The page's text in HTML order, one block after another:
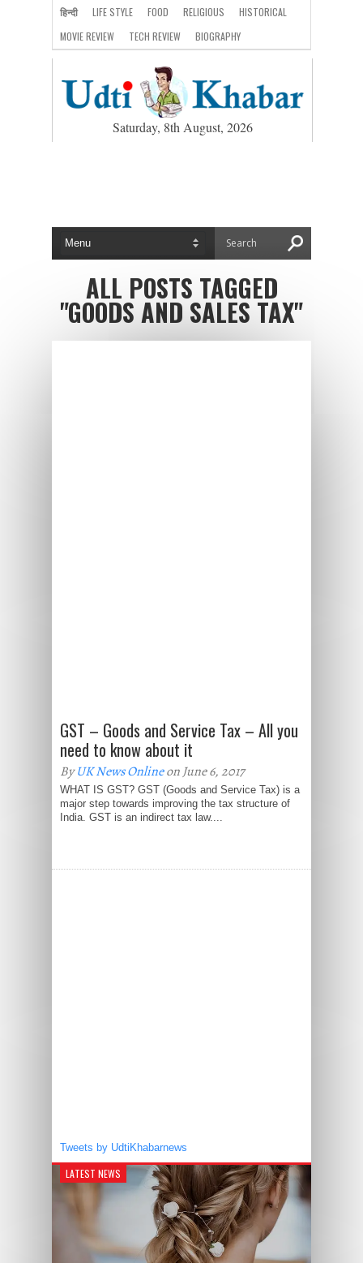
हिन्दी LIFE STYLE FOOD RELIGIOUS
HISTORICAL
MOVIE REVIEW
TECH REVIEW BIOGRAPHY
Saturday, 8th August, 2026
ALL POSTS TAGGED
"GOODS AND SALES TAX"
GST – Goods and Service Tax – All you
need to know about it
ByUK News Onlineon June 6, 2017
WHAT IS GST? GST (Goods and Service Tax) is a
major step towards improving the tax structure of
India. GST is an indirect tax law....
Tweets by UdtiKhabarnews
LATEST NEWS